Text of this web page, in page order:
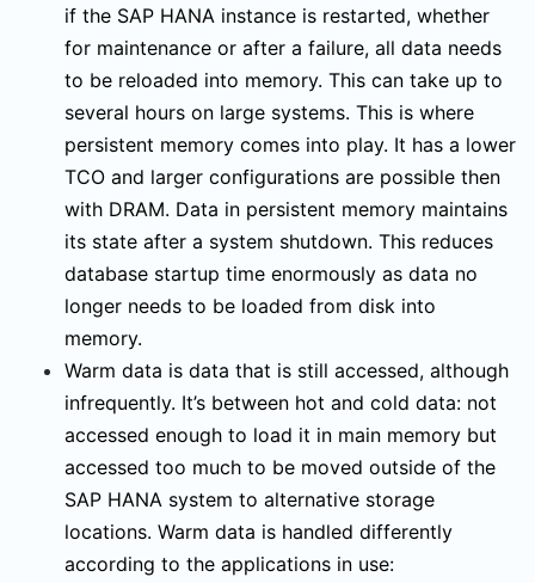
if the SAP HANA instance is restarted, whether
for maintenance or after a failure, all data needs
to be reloaded into memory. This can take up to
several hours on large systems. This is where
persistent memory comes into play. It has a lower
TCO and larger configurations are possible then
with DRAM. Data in persistent memory maintains
its state after a system shutdown. This reduces
database startup time enormously as data no
longer needs to be loaded from disk into
memory.
Warm data is data that is still accessed, although
infrequently. It’s between hot and cold data: not
accessed enough to load it in main memory but
accessed too much to be moved outside of the
SAP HANA system to alternative storage
locations. Warm data is handled differently
according to the applications in use: